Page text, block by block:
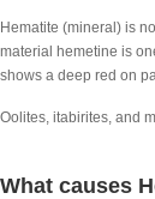
Hematite (mineral) is
material hemetine is
shows a deep red on
Oolites, itabirites, and
What causes